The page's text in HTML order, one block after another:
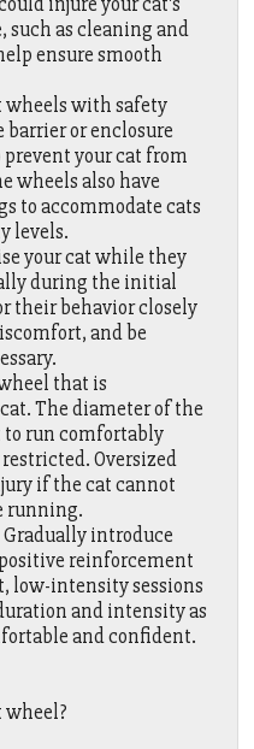
such as cleaning and
ensure smooth
wheels with safety
barrier or enclosure
your cat from
wheels also have
to accommodate cats
levels.
your cat while they
during the initial
their behavior closely
and be
that is
The diameter of the
to run comfortably
Oversized
if the cat cannot
running.
introduce
reinforcement
low-intensity sessions
and intensity as
and confident.
wheel?